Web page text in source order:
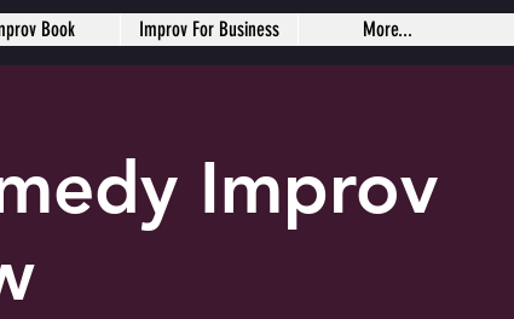
Improv
Book Improv For Business More...